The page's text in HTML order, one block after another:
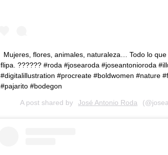
Mujeres, flores, animales, naturaleza… Todo lo
flipa. ?????‍? #roda #josearoda #joseantonioroda
#digitalillustration #procreate #boldwomen #nature
#pajarito #bodegon
A post shared by José Antonio Roda